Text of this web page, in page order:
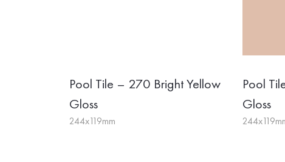
Pool Tile – 270 Bright Yellow
Gloss
244x119mm
Pool
Gloss